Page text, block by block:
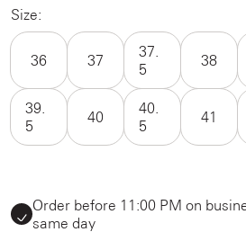
Size:
36 37
37.
5
38
39.
5
40
40.
5
41
Order before 11:00 PM on
same day